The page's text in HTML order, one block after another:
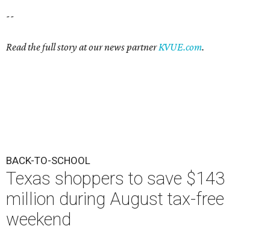
--
Read the full story at our news partnerKVUE.com.
BACK-TO-SCHOOL
Texas shoppers to save $143
million during August tax-free
weekend